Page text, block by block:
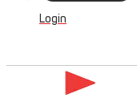
Login